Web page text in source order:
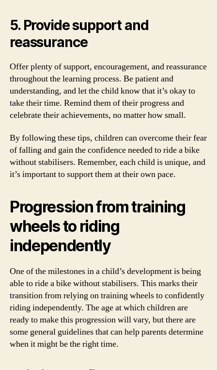
5. Provide support and
reassurance
Offer plenty of support, encouragement, and reassurance
throughout the learning process. Be patient and
understanding, and let the child know that it’s okay to
take their time. Remind them of their progress and
celebrate their achievements, no matter how small.
By following these tips, children can overcome their fear
of falling and gain the confidence needed to ride a bike
without stabilisers. Remember, each child is unique, and
it’s important to support them at their own pace.
Progression from training
wheels to riding
independently
One of the milestones in a child’s development is being
able to ride a bike without stabilisers. This marks their
transition from relying on training wheels to confidently
riding independently. The age at which children are
ready to make this progression will vary, but there are
some general guidelines that can help parents determine
when it might be the right time.